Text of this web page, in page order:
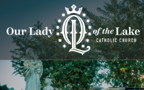
content
Search
for: